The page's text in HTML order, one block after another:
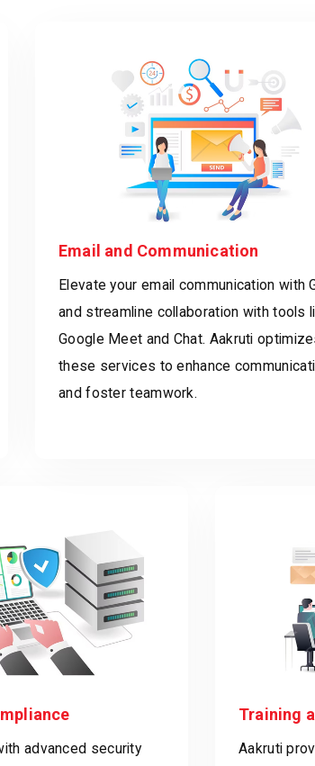
Email and Communication
Elevate your email communication with
and streamline collaboration with tools
Google Meet and Chat. Aakruti
these services to enhance
and foster teamwork.
advanced security
Training
Aakruti